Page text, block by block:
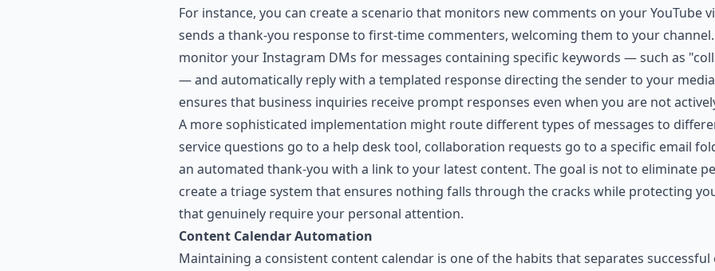
For instance, you can create a scenario that monitors new comments on your YouTube
sends a thank-you response to first-time commenters, welcoming them to your
monitor your Instagram DMs for messages containing specific keywords — such as
— and automatically reply with a templated response directing the sender to your
ensures that business inquiries receive prompt responses even when you are not
A more sophisticated implementation might route different types of messages to
service questions go to a help desk tool, collaboration requests go to a specific email
an automated thank-you with a link to your latest content. The goal is not to eliminate
create a triage system that ensures nothing falls through the cracks while protecting
that genuinely require your personal attention.
Content Calendar Automation
Maintaining a consistent content calendar is one of the habits that separates